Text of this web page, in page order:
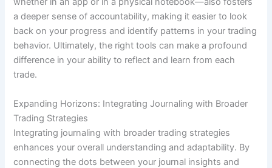
a deeper sense of accountability, making it easier to look
back on your progress and identify patterns in your trading
behavior. Ultimately, the right tools can make a profound
difference in your ability to reflect and learn from each
trade.
Expanding Horizons: Integrating Journaling with Broader
Trading Strategies
Integrating journaling with broader trading strategies
enhances your overall understanding and adaptability. By
connecting the dots between your journal insights and